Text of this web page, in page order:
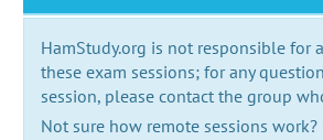
HamStudy.org is not responsible for
these exam sessions; for any
session, please contact the group
Not sure how remote sessions work?